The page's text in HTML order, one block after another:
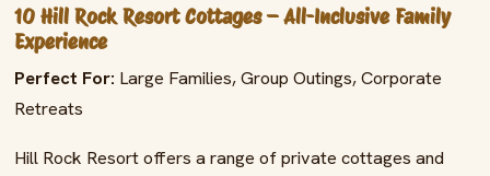
10 Hill Rock Resort Cottages – All-Inclusive Family
Experience
Perfect For: Large Families, Group Outings, Corporate
Retreats
Hill Rock Resort offers a range of private cottages and